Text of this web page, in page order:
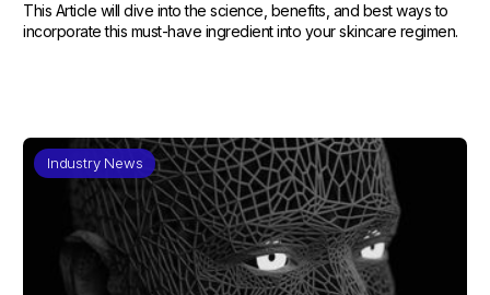
This Article will dive into the science, benefits, and best ways to
incorporate this must-have ingredient into your skincare regimen.
Industry News